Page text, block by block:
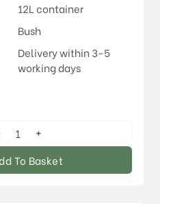
12L container
Bush
Delivery within 3-5
working days
+
To Basket